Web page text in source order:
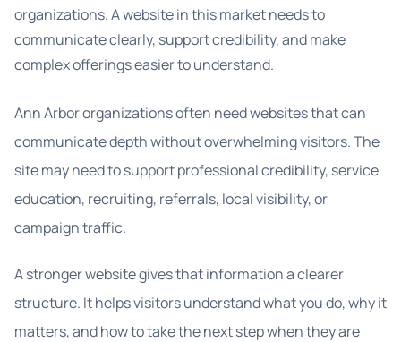
organizations. A website in this market needs to
communicate clearly, support credibility, and make
complex offerings easier to understand.
Ann Arbor organizations often need websites that can
communicate depth without overwhelming visitors. The
site may need to support professional credibility, service
education, recruiting, referrals, local visibility, or
campaign traffic.
A stronger website gives that information a clearer
structure. It helps visitors understand what you do, why it
matters, and how to take the next step when they are